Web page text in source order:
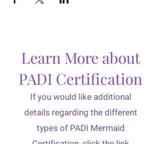
Learn More about
PADI Certification
If you would like additional
details regarding the different
types of PADI Mermaid